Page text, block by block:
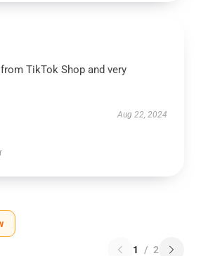
TikTok Shop and very
Aug 22, 2024
1 / 2